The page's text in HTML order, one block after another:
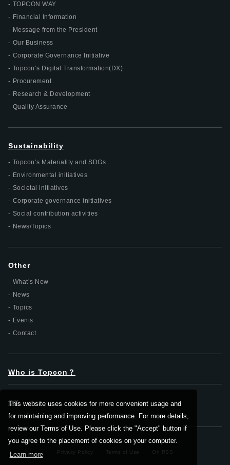
This website uses cookies for more convenient usage and
for maintaining and improving performance. For more details,
review our Terms of Use. Please click the "Accept" button if
you agree to the placement of cookies on your computer.
Learn more
TOPCON WAY
Financial Information
Message from the President
Our Business
Corporate Governance Initiative
Topcon’s Digital Transformation(DX)
Procurement
Research & Development
Quality Assurance
Sustainability
Topcon’s Materiality and SDGs
Environmental initiatives
Societal initiatives
Corporate governance initiatives
Social contribution activities
News/Topics
Other
What’s New
News
Topics
Events
Contact
Who is Topcon？
DX
Privacy Policy Terms of Use On RSS